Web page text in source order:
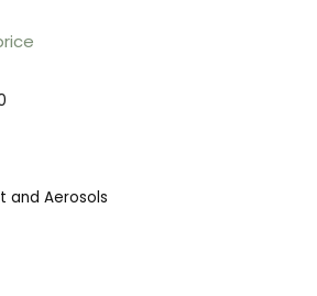
and Aerosols